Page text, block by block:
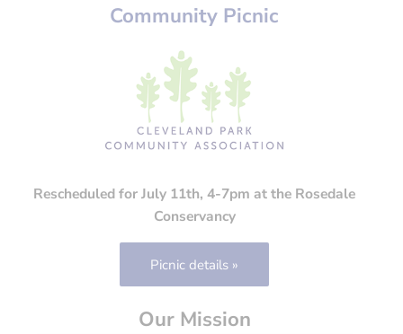
Community Picnic
Rescheduled for July 11th, 4-7pm at the Rosedale
Conservancy
Picnic details »
Our Mission